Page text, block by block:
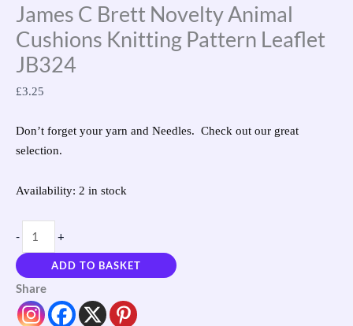
James C Brett Novelty Animal
Cushions Knitting Pattern Leaflet
JB324
£3.25
Don’t forget your yarn and Needles. Check out our great
selection.
Availability: 2 in stock
- +
ADD TO BASKET
Share